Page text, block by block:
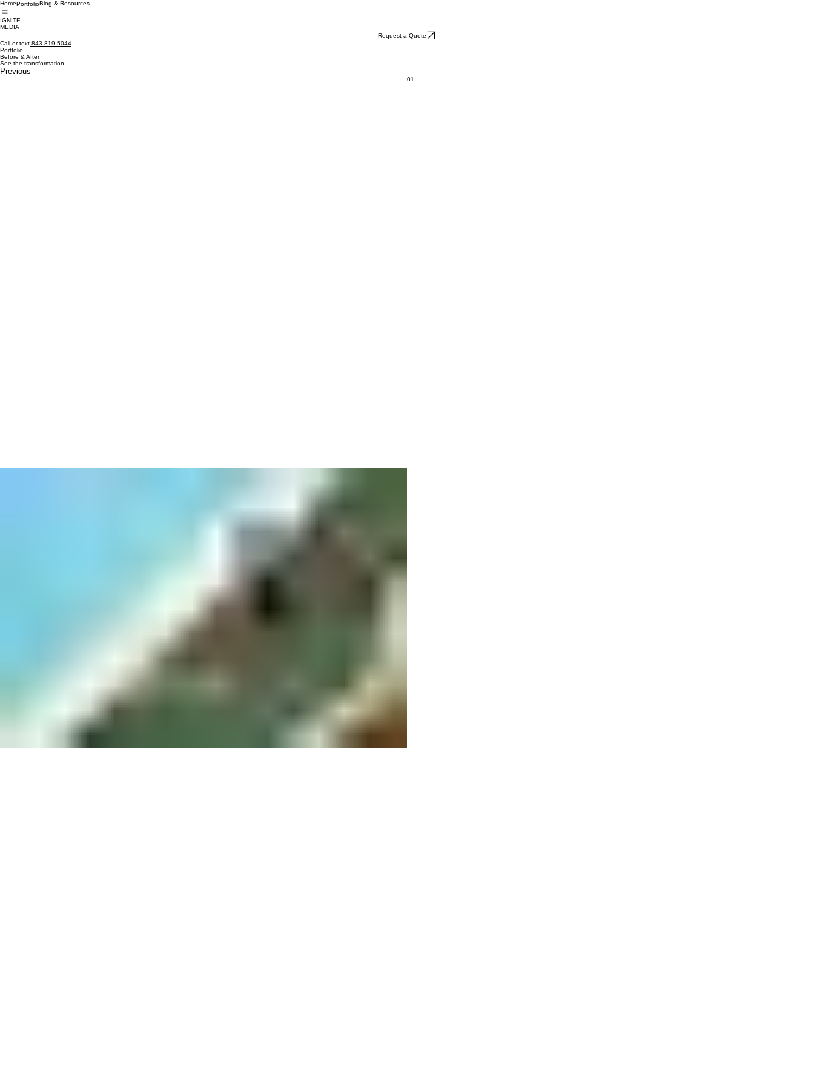
HomePortfolioBlog & Resources
IGNITE
MEDIA
Request a Quote
Call or text 843-819-5044
Portfolio
Before & After
See the transformation
Previous
01